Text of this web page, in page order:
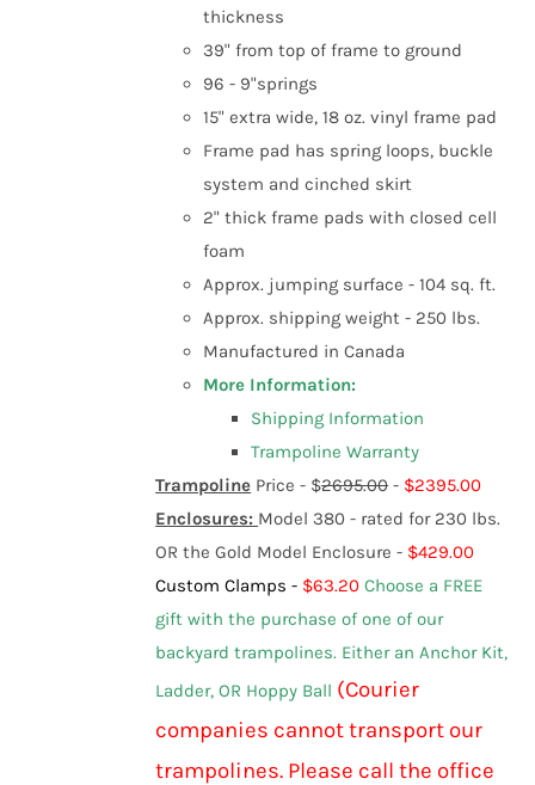
productthickness
39" from top of frame to ground
96 - 9"springs
15" extra wide, 18 oz. vinyl frame pad
Frame pad has spring loops, buckle
system and cinched skirt
2" thick frame pads with closed cell
foam
Approx. jumping surface - 104 sq. ft.
Approx. shipping weight - 250 lbs.
Manufactured in Canada
More Information:
Shipping Information
Trampoline Warranty
Trampoline Price - $2695.00- $2395.00
Enclosures: Model 380 - rated for 230 lbs.
OR the Gold Model Enclosure - $429.00
Custom Clamps - $63.20 Choose a FREE
gift with the purchase of one of our
backyard trampolines. Either an Anchor Kit,
Ladder, OR Hoppy Ball (Courier
companies cannot transport our
trampolines. Please call the office